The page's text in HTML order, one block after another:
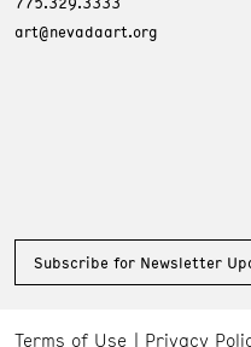
art@nevadaart.org
Subscribe for Newsletter
Terms of Use Privacy